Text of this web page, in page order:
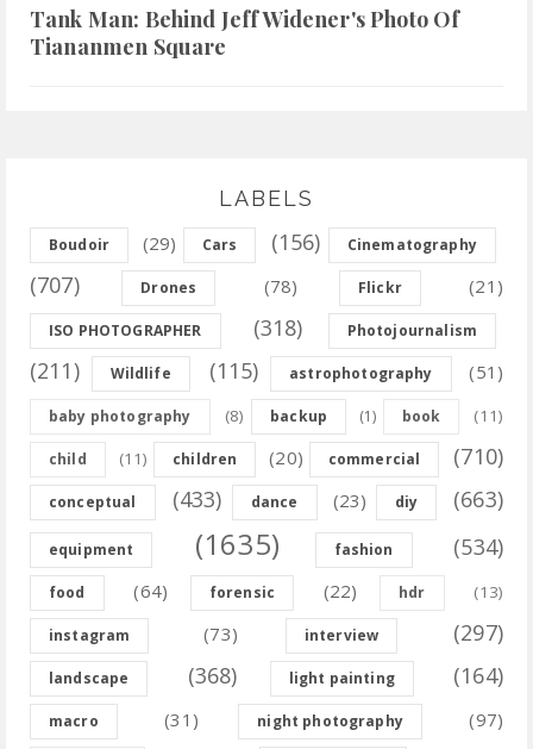
Tank Man: Behind Jeff Widener's Photo Of
Tiananmen Square
LABELS
Boudoir (29) Cars (156) Cinematography
(707) Drones (78) Flickr (21)
ISO PHOTOGRAPHER (318) Photojournalism
(211) Wildlife (115) astrophotography (51)
baby photography (8) backup (1) book (11)
child (11) children (20) commercial (710)
conceptual (433) dance (23) diy (663)
equipment (1635) fashion (534)
food (64) forensic (22) hdr (13)
instagram (73) interview (297)
landscape (368) light painting (164)
macro (31) night photography (97)